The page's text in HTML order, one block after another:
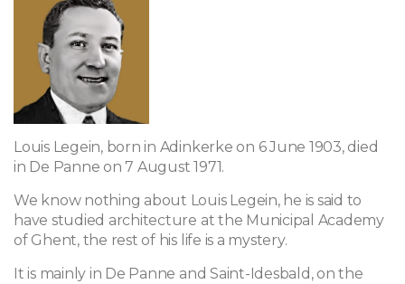
Louis Legein, born in Adinkerke on 6 June 1903, died
in De Panne on 7 August 1971.
We know nothing about Louis Legein, he is said to
have studied architecture at the Municipal Academy
of Ghent, the rest of his life is a mystery.
It is mainly in De Panne and Saint-Idesbald, on the